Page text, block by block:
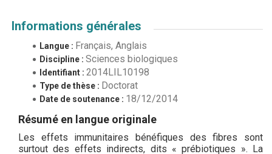
Informations générales
Langue : Français, Anglais
Discipline : Sciences biologiques
Identifiant : 2014LIL10198
Type de thèse : Doctorat
Date de soutenance : 18/12/2014
Résumé en langue originale
Les effets immunitaires bénéfiques des fibres sont
surtout des effets indirects, dits « prébiotiques ». La